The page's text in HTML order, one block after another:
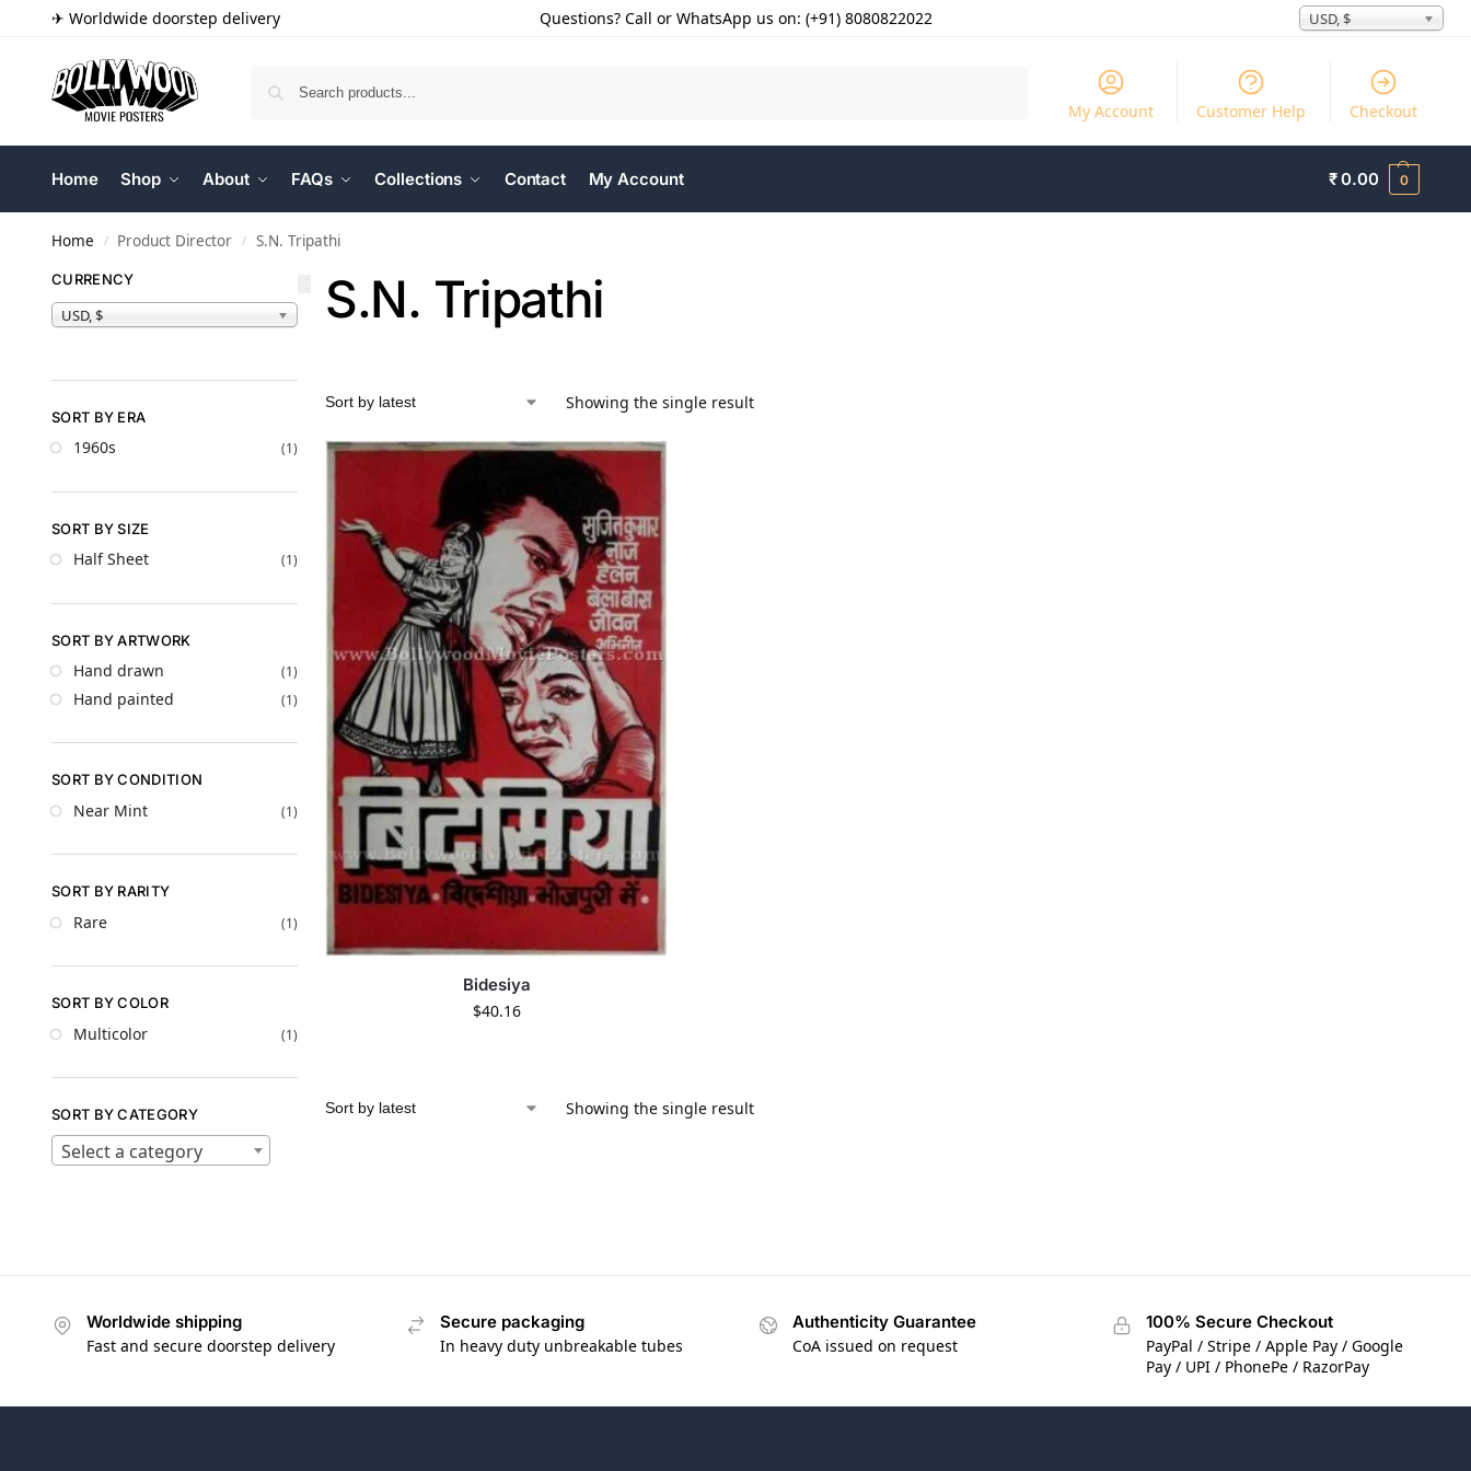
✈ Worldwide doorstep delivery Questions? Call or WhatsApp us on: (+91) 8080822022 USD, $
My Account Customer Help Checkout
Home Shop About FAQs Collections Contact My Account ₹0.00 0
Home / Product Director / S.N. Tripathi
S.N. Tripathi
Showing the single result
Bidesiya
$40.16
Showing the single result
CURRENCY
USD, $
SORT BY ERA
1960s (1)
SORT BY SIZE
Half Sheet (1)
SORT BY ARTWORK
Hand drawn (1)
Hand painted (1)
SORT BY CONDITION
Near Mint (1)
SORT BY RARITY
Rare (1)
SORT BY COLOR
Multicolor (1)
SORT BY CATEGORY
Select a category
Worldwide shipping
Fast and secure doorstep delivery
Secure packaging
In heavy duty unbreakable tubes
Authenticity Guarantee
CoA issued on request
100% Secure Checkout
PayPal / Stripe / Apple Pay / Google
Pay / UPI / PhonePe / RazorPay